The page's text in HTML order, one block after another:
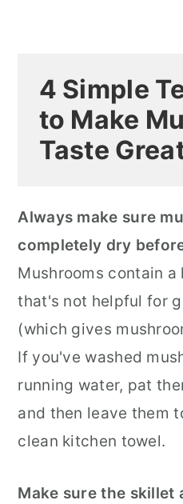
4 Simple
to Make
Taste
Always make sure
completely dry
Mushrooms contain
that's not helpful for
(which gives
If you've washed
running water, pat
and then leave them
clean kitchen towel.
Make sure the skillet